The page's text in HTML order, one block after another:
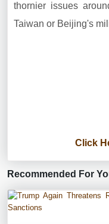
thornier issues
Taiwan or Beijing's
Click
Recommended For